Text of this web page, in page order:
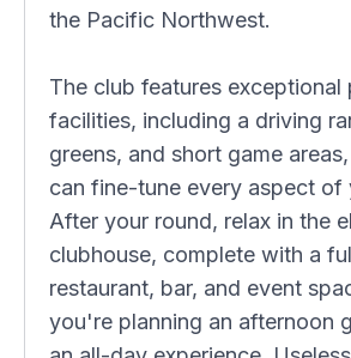
the Pacific Northwest.
The club features exceptional
facilities, including a driving
greens, and short game
can fine-tune every aspect of
After your round, relax in the
clubhouse, complete with a
restaurant, bar, and event
you're planning an afternoon